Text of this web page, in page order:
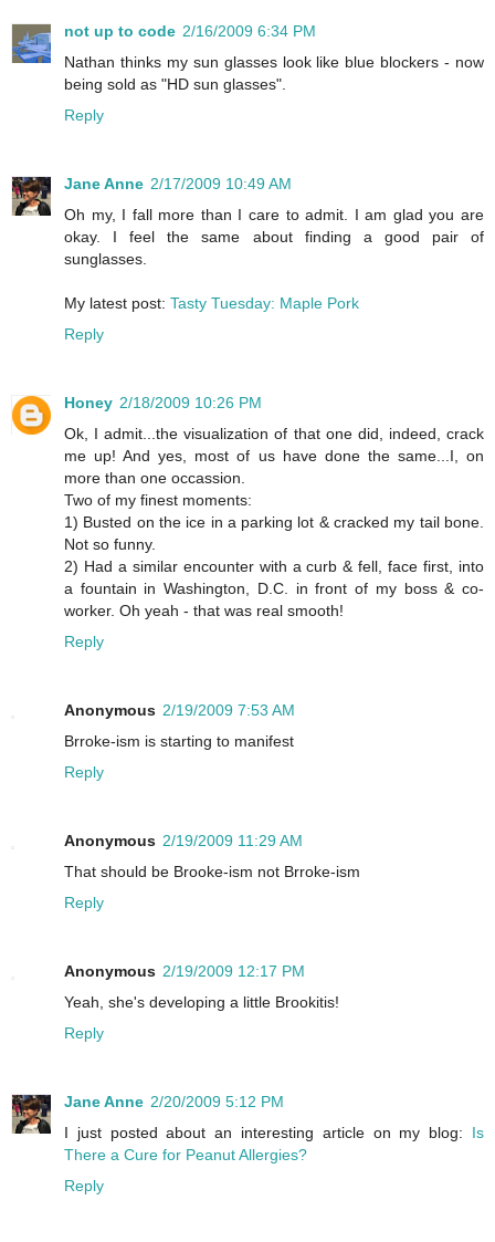
not up to code 2/16/2009 6:34 PM
Nathan thinks my sun glasses look like blue blockers - now
being sold as "HD sun glasses".
Reply
Jane Anne 2/17/2009 10:49 AM
Oh my, I fall more than I care to admit. I am glad you are
okay. I feel the same about finding a good pair of
sunglasses.
My latest post: Tasty Tuesday: Maple Pork
Reply
Honey 2/18/2009 10:26 PM
Ok, I admit...the visualization of that one did, indeed, crack
me up! And yes, most of us have done the same...I, on
more than one occassion.
Two of my finest moments:
1) Busted on the ice in a parking lot & cracked my tail bone.
Not so funny.
2) Had a similar encounter with a curb & fell, face first, into
a fountain in Washington, D.C. in front of my boss & co-
worker. Oh yeah - that was real smooth!
Reply
Anonymous 2/19/2009 7:53 AM
Brroke-ism is starting to manifest
Reply
Anonymous 2/19/2009 11:29 AM
That should be Brooke-ism not Brroke-ism
Reply
Anonymous 2/19/2009 12:17 PM
Yeah, she's developing a little Brookitis!
Reply
Jane Anne 2/20/2009 5:12 PM
I just posted about an interesting article on my blog: Is
There a Cure for Peanut Allergies?
Reply